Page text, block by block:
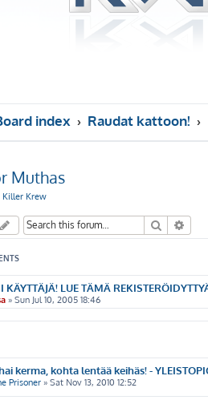
index Raudat kattoon!
Muthas
Killer Krew
Search
KÄYTTÄJÄ! LUE TÄMÄ
» Sun Jul 10, 2005 18:46
kerma, kohta lentää keihäs! -
Prisoner » Sat Nov 13, 2010 12:52